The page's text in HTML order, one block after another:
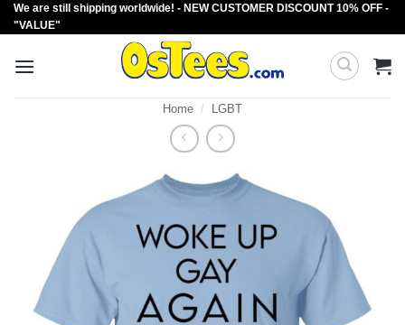
Skip
to
We are still shipping worldwide! - NEW CUSTOMER DISCOUNT 10% OFF -
"VALUE"
Home / LGBT